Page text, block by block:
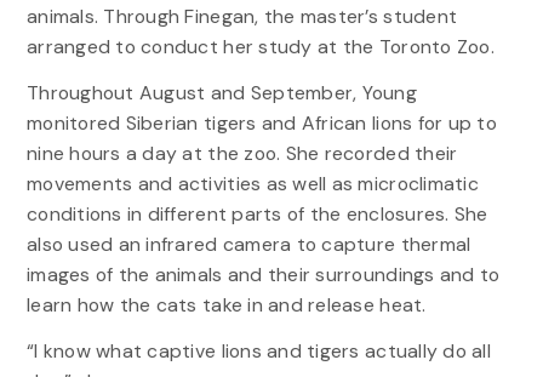
animals. Through Finegan, the master’s student
arranged to conduct her study at the Toronto Zoo.
Throughout August and September, Young
monitored Siberian tigers and African lions for up to
nine hours a day at the zoo. She recorded their
movements and activities as well as microclimatic
conditions in different parts of the enclosures. She
also used an infrared camera to capture thermal
images of the animals and their surroundings and to
learn how the cats take in and release heat.
“I know what captive lions and tigers actually do all